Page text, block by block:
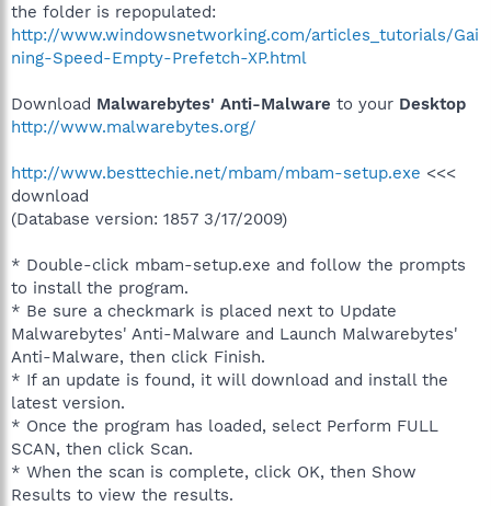
the folder is repopulated:
http://www.windowsnetworking.com/articles_tutorials/Gai
ning-Speed-Empty-Prefetch-XP.html
Download Malwarebytes' Anti-Malware to your Desktop
http://www.malwarebytes.org/
http://www.besttechie.net/mbam/mbam-setup.exe <<<
download
(Database version: 1857 3/17/2009)
* Double-click mbam-setup.exe and follow the prompts
to install the program.
* Be sure a checkmark is placed next to Update
Malwarebytes' Anti-Malware and Launch Malwarebytes'
Anti-Malware, then click Finish.
* If an update is found, it will download and install the
latest version.
* Once the program has loaded, select Perform FULL
SCAN, then click Scan.
* When the scan is complete, click OK, then Show
Results to view the results.